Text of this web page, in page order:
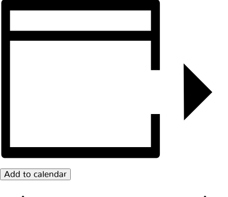
Add to calendar